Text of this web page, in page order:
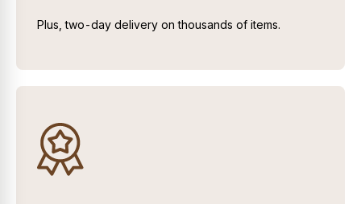
Plus, two-day delivery on thousands of items.